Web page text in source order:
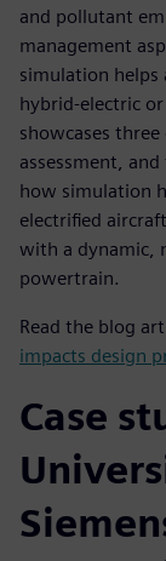
and pollutant
management
simulation helps
hybrid-electric
showcases
assessment,
how simulation
electrified
with a dynamic,
powertrain.
Read the blog
impacts design
Case